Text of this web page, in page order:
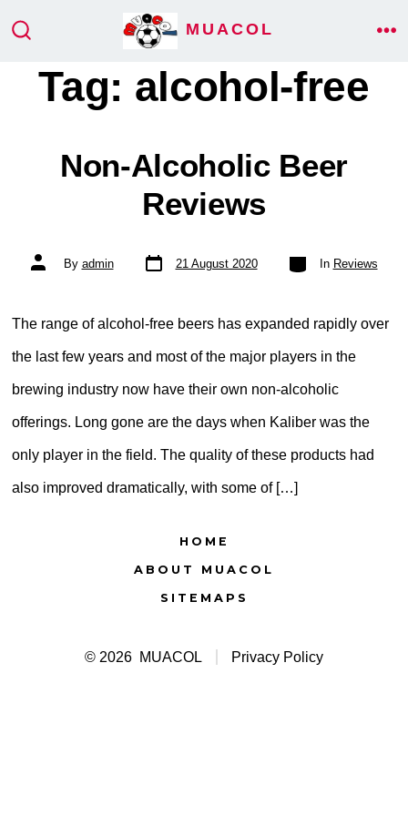
content
MUACOL
Tag: alcohol-free
Non-Alcoholic Beer
Reviews
Post
author
By admin
Post
date
21 August 2020
Categories
In Reviews
The range of alcohol-free beers has expanded rapidly over
the last few years and most of the major players in the
brewing industry now have their own non-alcoholic
offerings. Long gone are the days when Kaliber was the
only player in the field. The quality of these products had
also improved dramatically, with some of […]
HOME
ABOUT MUACOL
SITEMAPS
© 2026 MUACOL Privacy Policy